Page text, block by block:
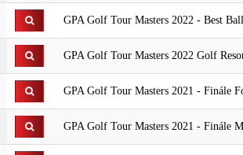
GPA Golf Tour Masters 2022 - Best
GPA Golf Tour Masters 2022 Golf
GPA Golf Tour Masters 2021 - Finále
GPA Golf Tour Masters 2021 - Finále